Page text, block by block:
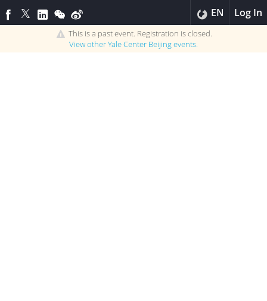
EN Log In
This is a past event. Registration is closed.
View otherYale Center Beijingevents.